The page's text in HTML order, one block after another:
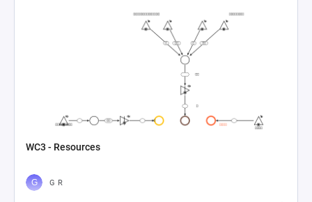
WC3 - Resources
G R